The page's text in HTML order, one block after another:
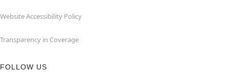
Website Accessibility Policy
Transparency in Coverage
FOLLOW US